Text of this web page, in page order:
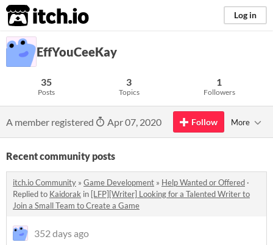
itch.io Log in
EffYouCeeKay
35
Posts
3
Topics
1
Followers
A member registered Apr 07, 2020 Follow More
Recent community posts
itch.io Community » Game Development » Help Wanted or Offered ·
Replied to Kaidorak in [LFP][Writer] Looking for a Talented Writer to
Join a Small Team to Create a Game
352 days ago